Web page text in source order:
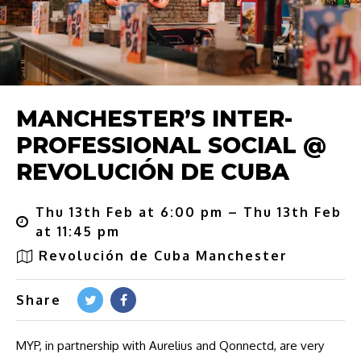
MANCHESTER’S INTER-
PROFESSIONAL SOCIAL @
REVOLUCIÓN DE CUBA
Thu 13th Feb at 6:00 pm – Thu 13th Feb
at 11:45 pm
Revolución de Cuba Manchester
Share
MYP, in partnership with Aurelius and Qonnectd, are very